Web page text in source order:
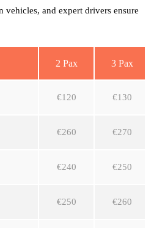
vehicles, and expert drivers ensure
2 Pax 3 Pax
€120 €130
€260 €270
€240 €250
€250 €260